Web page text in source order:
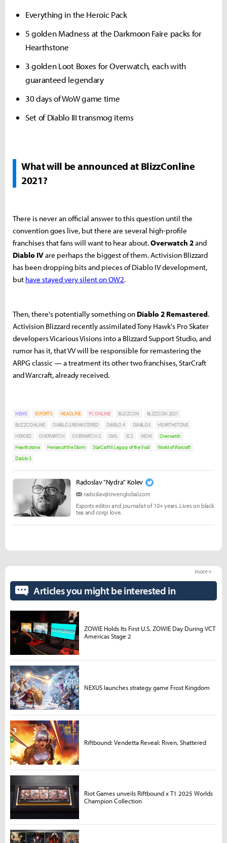
Everything in the Heroic Pack
5 golden Madness at the Darkmoon Faire packs for
Hearthstone
3 golden Loot Boxes for Overwatch, each with
guaranteed legendary
30 days of WoW game time
Set of Diablo III transmog items
What will be announced at BlizzConline
2021?
There is never an official answer to this question until the
convention goes live, but there are several high-profile
franchises that fans will want to hear about.Overwatch 2and
Diablo IVare perhaps the biggest of them. Activision Blizzard
has been dropping bits and pieces of Diablo IV development,
but have stayed very silent on OW2.
Then, there's potentially something on Diablo 2 Remastered.
Activision Blizzard recently assimilated Tony Hawk's Pro Skater
developers Vicarious Visions into a Blizzard Support Studio, and
rumor has it, that VV will be responsible for remastering the
ARPG classic — a treatment its other two franchises, StarCraft
and Warcraft, already received.
NEWS ESPORTS HEADLINE PC ONLINE BLIZZCON
BLIZZCON 2021
BLIZZCONLINE
DIABLO 2 REMASTERED DIABLO 4 DIABLO3
HEARTHSTONE
HEROES
OVERWATCH OVERWATCH 2 OWL SC2 WOW
Overwatch
Hearthstone
Heroes of the Storm StarCraft II: Legacy of the Void
World of Warcraft
Diablo 3
Radoslav "Nydra" Kolev
radoslav@invenglobal.com
Esports editor and journalist of 10+ years. Lives on black
tea and corgi love.
Articles you might be interested in
more +
ZOWIE Holds Its First U.S. ZOWIE Day During VCT
Americas Stage 2
NEXUS launches strategy game Frost Kingdom
Riftbound: Vendetta Reveal: Riven, Shattered
Riot Games unveils Riftbound x T1 2025 Worlds
Champion Collection